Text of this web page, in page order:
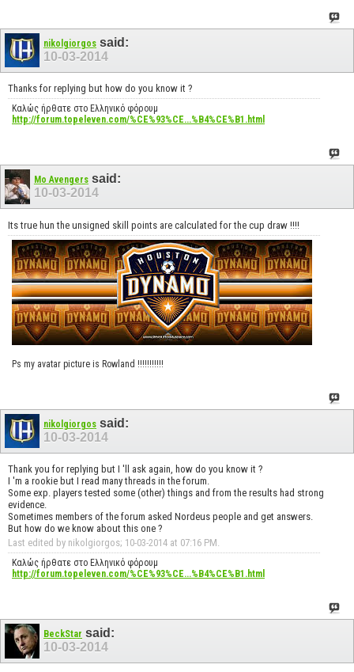
nikolgiorgos said:
10-03-2014
Thanks for replying but how do you know it ?
Καλώς ήρθατε στο Ελληνικό φόρουμ
http://forum.topeleven.com/%CE%93%CE...%B4%CE%B1.html
Mo Avengerssaid:
10-03-2014
Its true hun the unsigned skill points are calculated for the cup draw !!!!
Ps my avatar picture is Rowland !!!!!!!!!!!
nikolgiorgos said:
10-03-2014
Thank you for replying but I 'll ask again, how do you know it ?
I 'm a rookie but I read many threads in the forum.
Some exp. players tested some (other) things and from the results had strong
evidence.
Sometimes members of the forum asked Nordeus people and get answers.
But how do we know about this one ?
Last edited by nikolgiorgos; 10-03-2014 at 07:16 PM
Καλώς ήρθατε στο Ελληνικό φόρουμ
http://forum.topeleven.com/%CE%93%CE...%B4%CE%B1.html
BeckStar said:
10-03-2014